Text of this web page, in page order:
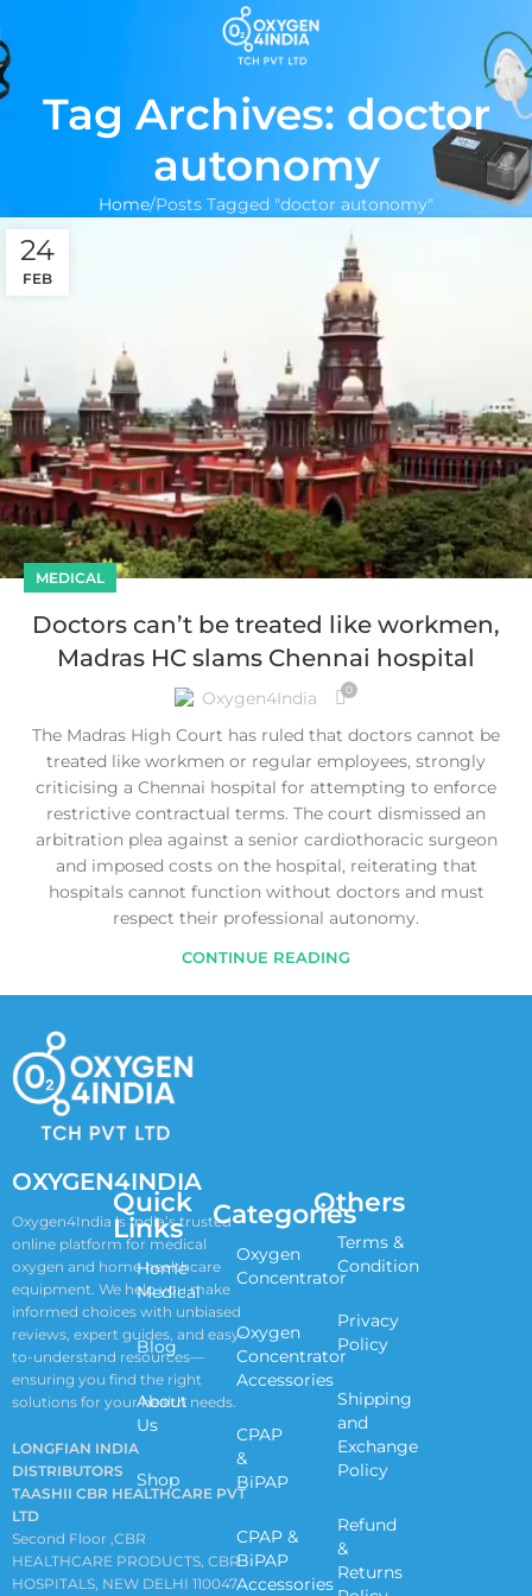
Tag Archives: doctor
autonomy
Home Posts Tagged "doctor autonomy"
24
FEB
MEDICAL
Doctors can’t be treated like workmen,
Madras HC slams Chennai hospital
Oxygen4India 0
The Madras High Court has ruled that doctors cannot be
treated like workmen or regular employees, strongly
criticising a Chennai hospital for attempting to enforce
restrictive contractual terms. The court dismissed an
arbitration plea against a senior cardiothoracic surgeon
and imposed costs on the hospital, reiterating that
hospitals cannot function without doctors and must
respect their professional autonomy.
CONTINUE READING
OXYGEN4INDIA
Oxygen4India is India’s trusted
online platform for medical
oxygen and home healthcare
equipment. We help you make
informed choices with unbiased
reviews, expert guides, and easy-
to-understand resources—
ensuring you find the right
solutions for your health needs.
LONGFIAN INDIA
DISTRIBUTORS
TAASHII CBR HEALTHCARE PVT
LTD
Second Floor ,CBR
HEALTHCARE PRODUCTS, CBR
HOSPITALS, NEW DELHI 110047
Quick
Links
Home
Medical
Blog
About
Us
Shop
Categories
Oxygen
Concentrator
Oxygen
Concentrator
Accessories
CPAP
&
BiPAP
CPAP &
BiPAP
Accessories
Others
Terms &
Condition
Privacy
Policy
Shipping
and
Exchange
Policy
Refund
&
Returns